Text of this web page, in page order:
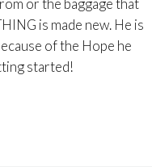
or the baggage that
is made new. He is
of the Hope he
started!